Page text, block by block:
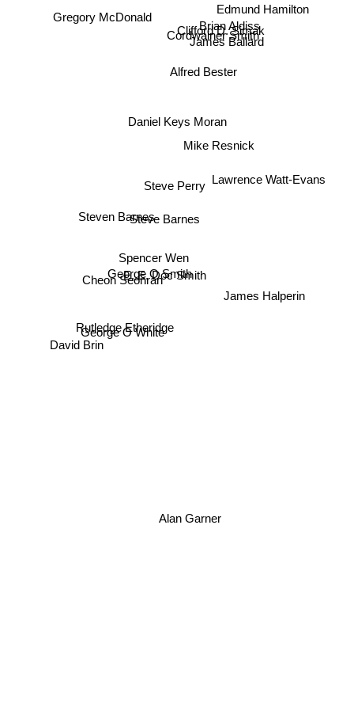
Daniel Keys Moran
Steve Perry
Steve Barnes
Alfred Bester
Mike Resnick
Cordwainer Smith
E. E. Doc Smith
George O Smith
Spencer Wen
Clifford D. Simak
Gregory McDonald
Steven Barnes
James Ballard
Brian Aldiss
Cheon Seonran
Alan Garner
Lawrence Watt-Evans
Edmund Hamilton
George O White
Rutledge Etheridge
David Brin
James Halperin